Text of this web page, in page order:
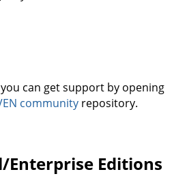
can get support by opening
community repository.
Enterprise Editions